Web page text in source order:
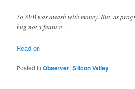
So SVB was awash with money. But, as
bug not a feature…
Read on
Posted in Observer,Silicon Valley